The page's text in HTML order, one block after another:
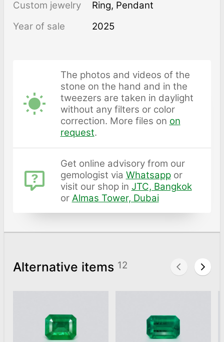
Custom jewelry
Ring, Pendant
Year of sale
2025
The photos and videos of the
stone on the hand and in the
tweezers are taken in daylight
without any filters or color
correction. More files on on
request.
Get online advisory from our
gemologist via Whatsappor
visit our shop in JTC, Bangkok
or Almas Tower, Dubai
Alternative items 12